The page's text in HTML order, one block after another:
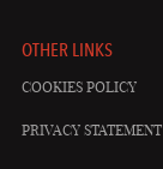
OTHER LINKS
COOKIES POLICY
PRIVACY STATEMENT